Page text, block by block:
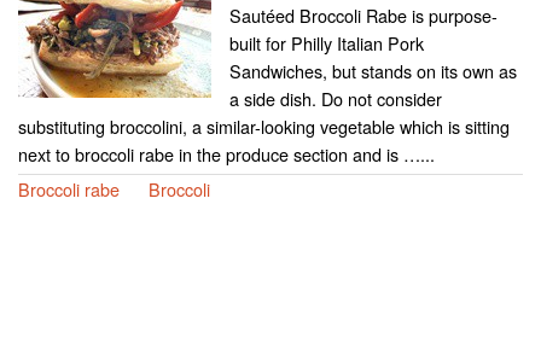
Sautéed Broccoli Rabe is purpose-
built for Philly Italian Pork
Sandwiches, but stands on its own as
a side dish. Do not consider
substituting broccolini, a similar-looking vegetable which is sitting
next to broccoli rabe in the produce section and is …...
Broccoli rabe
Broccoli